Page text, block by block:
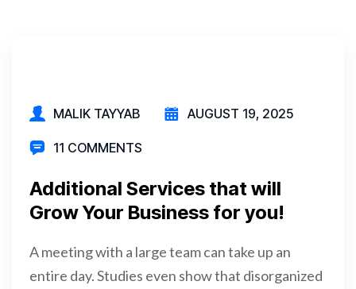
MALIK TAYYAB AUGUST 19, 2025
11 COMMENTS
Additional Services that will
Grow Your Business for you!
A meeting with a large team can take up an
entire day. Studies even show that disorganized